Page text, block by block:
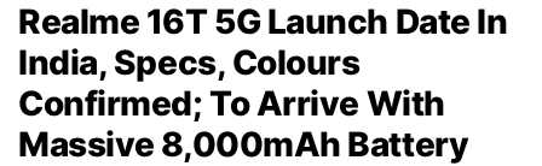
Realme 16T 5G Launch Date In
India, Specs, Colours
Confirmed; To Arrive With
Massive 8,000mAh Battery